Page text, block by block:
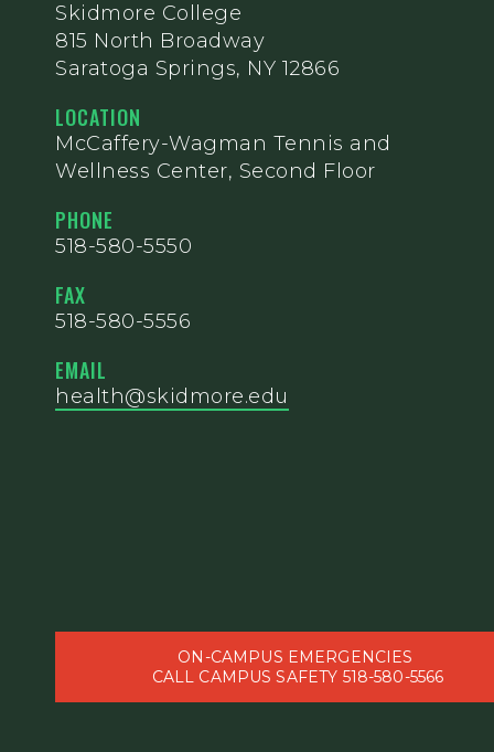
Skidmore College
815 North Broadway
Saratoga Springs, NY 12866
LOCATION
McCaffery-Wagman Tennis and
Wellness Center, Second Floor
PHONE
518-580-5550
FAX
518-580-5556
EMAIL
health@skidmore.edu
ON-CAMPUS EMERGENCIES
CALL CAMPUS SAFETY 518-580-5566